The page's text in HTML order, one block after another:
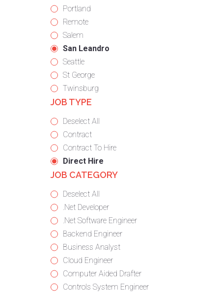
under
filed
under
jobs
filed
under
Show
jobs
filed
under
Portland
Show
jobs
filed
under
Remote
Show
jobs
filed
under
Salem
Hide
jobs
filed
under
San Leandro
Show
jobs
filed
under
Seattle
Show
jobs
filed
St George
Show
jobs
Twinsburg
JOB TYPE
Show
jobs
from
all
types
Deselect All
Show
jobs
filed
under
Contract
Show
jobs
filed
Contract To Hire
Hide
jobs
Direct Hire
JOB CATEGORY
Show
jobs
from
all
categories
Deselect All
Show
jobs
filed
under
.Net Developer
Show
jobs
filed
under
.Net Software Engineer
Show
jobs
filed
under
Backend Engineer
Show
jobs
filed
under
Business Analyst
Show
jobs
filed
Cloud Engineer
Show
jobs
Computer Aided Drafter
Show
Controls System Engineer